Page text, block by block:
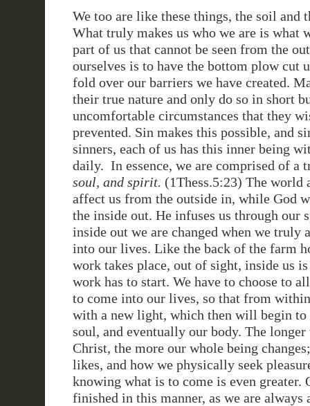
We too are like these things, the soil and
What truly makes us who we are is what
part of us that cannot be seen from the
ourselves is to have the bottom plow cut
fold over our barriers we have created.
their true nature and only do so in short
uncomfortable circumstances that they
prevented. Sin makes this possible, and
sinners, each of us has this inner being
daily. In essence, we are comprised of a
soul, and spirit. (1Thess.5:23) The world
affect us from the outside in, while God
the inside out. He infuses us through our
inside out we are changed when we truly
into our lives. Like the back of the farm
work takes place, out of sight, inside us
work has to start. We have to choose to
to come into our lives, so that from
with a new light, which then will begin to
soul, and eventually our body. The
Christ, the more our whole being
likes, and how we physically seek
knowing what is to come is even greater.
finished in this manner, as we are always